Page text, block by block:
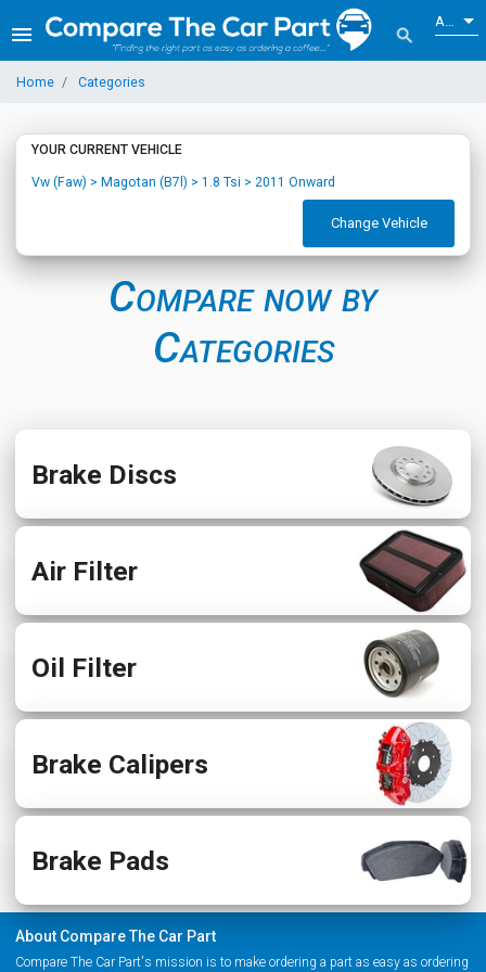
menu search
ALL
Home Categories
YOUR CURRENT VEHICLE
Vw (Faw) > Magotan (B7l) > 1.8 Tsi > 2011 Onward
Change Vehicle
Compare now by
Categories
Brake Discs
Air Filter
Oil Filter
Brake Calipers
Brake Pads
About Compare The Car Part
Compare The Car Part's mission is to make ordering a part as easy as ordering